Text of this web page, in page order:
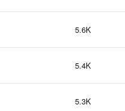
5.6K
5.4K
5.3K